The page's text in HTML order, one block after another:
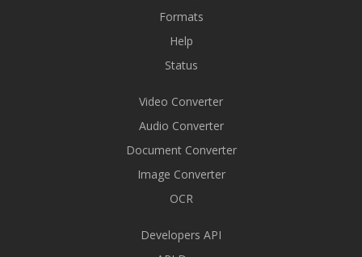
Formats
Help
Status
Video Converter
Audio Converter
Document Converter
Image Converter
OCR
Developers API